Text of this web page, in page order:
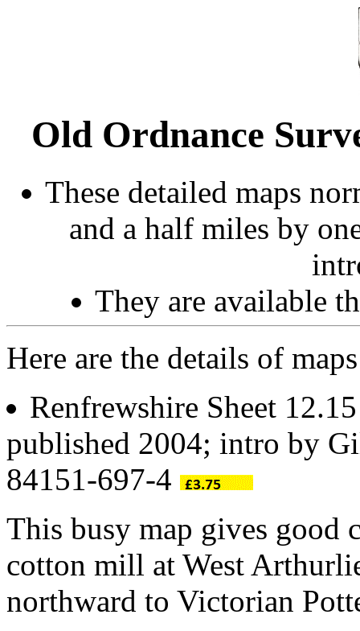
Old Ordnance
These detailed maps
and a half miles by
They are available
Here are the details of
Renfrewshire Sheet
published 2004; intro by
84151-697-4
This busy map gives good
cotton mill at West
northward to Victorian